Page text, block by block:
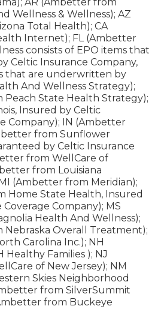
Wellness & Wellness); AZ
Total Health); CA
Internet); FL (Ambetter
consists of EPO items that
Celtic Insurance Company,
that are underwritten by
And Wellness Strategy);
Peach State Health Strategy);
Insured by Celtic
Company); IN (Ambetter
from Sunflower
by Celtic Insurance
from WellCare of
from Louisiana
(Ambetter from Meridian);
Home State Health, Insured
Company); MS
Health And Wellness);
Nebraska Overall Treatment);
Carolina Inc.); NH
Families ); NJ
of New Jersey); NM
Skies Neighborhood
from SilverSummit
from Buckeye